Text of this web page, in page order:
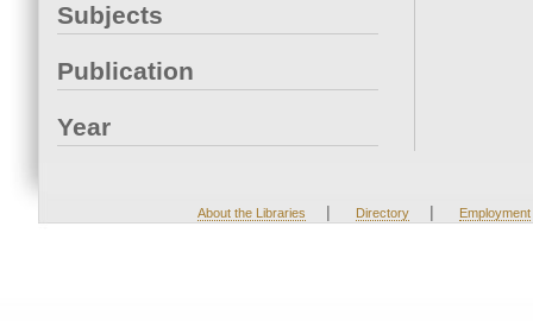
Subjects
Publication
Year
About the Libraries | Directory | Employment